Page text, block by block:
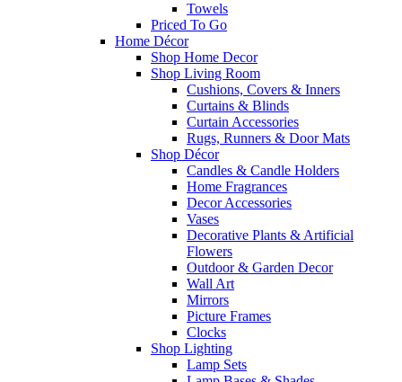
Towels
Priced To Go
Home Décor
Shop Home Decor
Shop Living Room
Cushions, Covers & Inners
Curtains & Blinds
Curtain Accessories
Rugs, Runners & Door Mats
Shop Décor
Candles & Candle Holders
Home Fragrances
Decor Accessories
Vases
Decorative Plants & Artificial
Flowers
Outdoor & Garden Decor
Wall Art
Mirrors
Picture Frames
Clocks
Shop Lighting
Lamp Sets